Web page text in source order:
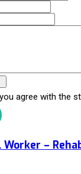
agree with the
Worker –